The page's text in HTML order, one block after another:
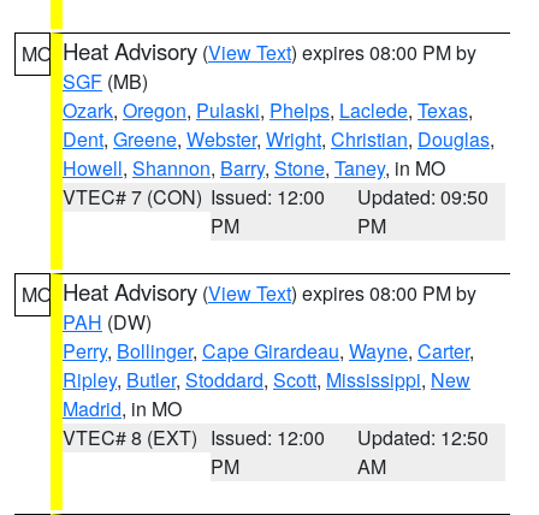
MO Heat Advisory (View Text) expires 08:00 PM by
SGF (MB)
Ozark, Oregon, Pulaski, Phelps, Laclede, Texas,
Dent, Greene, Webster, Wright, Christian, Douglas,
Howell, Shannon, Barry, Stone, Taney, in MO
VTEC# 7 (CON) Issued: 12:00
PM
Updated: 09:50
PM
MO Heat Advisory (View Text) expires 08:00 PM by
PAH (DW)
Perry, Bollinger, Cape Girardeau, Wayne, Carter,
Ripley, Butler, Stoddard, Scott, Mississippi, New
Madrid, in MO
VTEC# 8 (EXT) Issued: 12:00
PM
Updated: 12:50
AM